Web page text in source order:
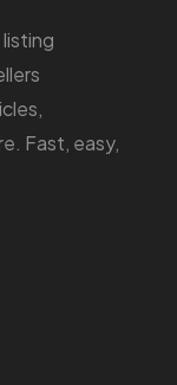
listing
Fast, easy,